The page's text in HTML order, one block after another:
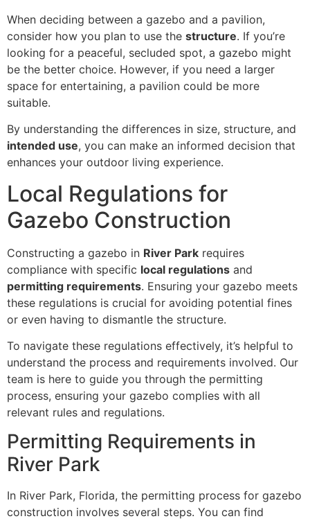
When deciding between a gazebo and a pavilion,
consider how you plan to use the structure. If you’re
looking for a peaceful, secluded spot, a gazebo might
be the better choice. However, if you need a larger
space for entertaining, a pavilion could be more
suitable.
By understanding the differences in size, structure, and
intended use, you can make an informed decision that
enhances your outdoor living experience.
Local Regulations for
Gazebo Construction
Constructing a gazebo in River Park requires
compliance with specific local regulations and
permitting requirements. Ensuring your gazebo meets
these regulations is crucial for avoiding potential fines
or even having to dismantle the structure.
To navigate these regulations effectively, it’s helpful to
understand the process and requirements involved. Our
team is here to guide you through the permitting
process, ensuring your gazebo complies with all
relevant rules and regulations.
Permitting Requirements in
River Park
In River Park, Florida, the permitting process for gazebo
construction involves several steps. You can find